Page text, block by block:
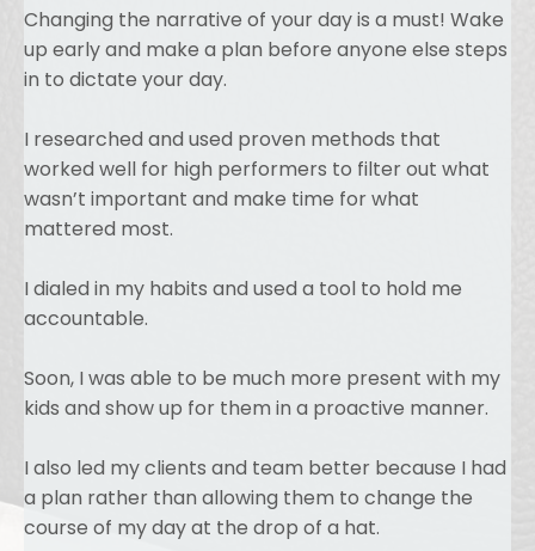
Changing the narrative of your day is a must! Wake
up early and make a plan before anyone else steps
in to dictate your day.
I researched and used proven methods that
worked well for high performers to filter out what
wasn’t important and make time for what
mattered most.
I dialed in my habits and used a tool to hold me
accountable.
Soon, I was able to be much more present with my
kids and show up for them in a proactive manner.
I also led my clients and team better because I had
a plan rather than allowing them to change the
course of my day at the drop of a hat.